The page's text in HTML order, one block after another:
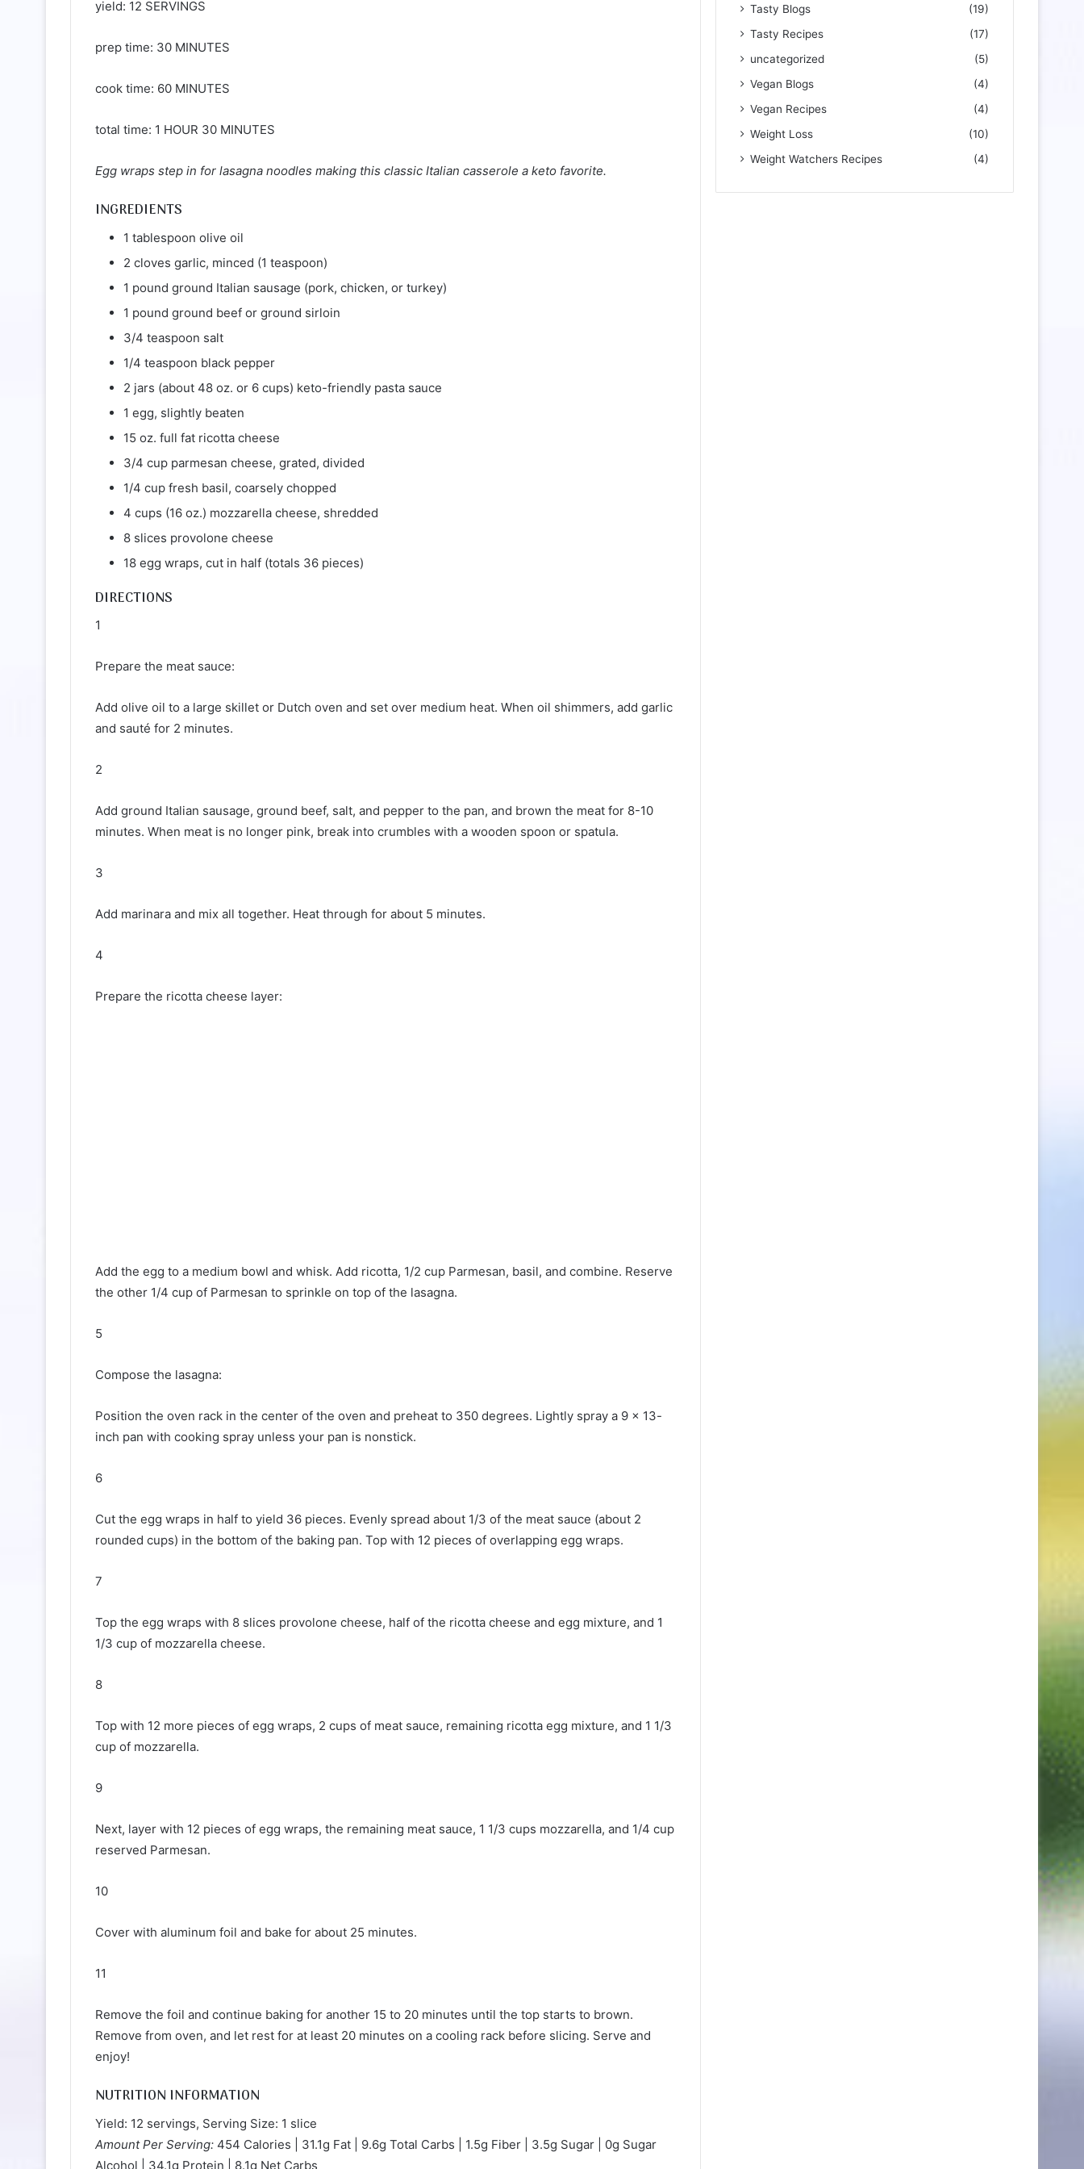
yield: 12 SERVINGS
prep time: 30 MINUTES
cook time: 60 MINUTES
total time: 1 HOUR 30 MINUTES
Egg wraps step in for lasagna noodles making this classic Italian casserole a keto favorite.
INGREDIENTS
1 tablespoon olive oil
2 cloves garlic, minced (1 teaspoon)
1 pound ground Italian sausage (pork, chicken, or turkey)
1 pound ground beef or ground sirloin
3/4 teaspoon salt
1/4 teaspoon black pepper
2 jars (about 48 oz. or 6 cups) keto-friendly pasta sauce
1 egg, slightly beaten
15 oz. full fat ricotta cheese
3/4 cup parmesan cheese, grated, divided
1/4 cup fresh basil, coarsely chopped
4 cups (16 oz.) mozzarella cheese, shredded
8 slices provolone cheese
18 egg wraps, cut in half (totals 36 pieces)
DIRECTIONS
1
Prepare the meat sauce:
Add olive oil to a large skillet or Dutch oven and set over medium heat. When oil shimmers, add garlic
and sauté for 2 minutes.
2
Add ground Italian sausage, ground beef, salt, and pepper to the pan, and brown the meat for 8-10
minutes. When meat is no longer pink, break into crumbles with a wooden spoon or spatula.
3
Add marinara and mix all together. Heat through for about 5 minutes.
4
Prepare the ricotta cheese layer:
Add the egg to a medium bowl and whisk. Add ricotta, 1/2 cup Parmesan, basil, and combine. Reserve
the other 1/4 cup of Parmesan to sprinkle on top of the lasagna.
5
Compose the lasagna:
Position the oven rack in the center of the oven and preheat to 350 degrees. Lightly spray a 9 x 13-
inch pan with cooking spray unless your pan is nonstick.
6
Cut the egg wraps in half to yield 36 pieces. Evenly spread about 1/3 of the meat sauce (about 2
rounded cups) in the bottom of the baking pan. Top with 12 pieces of overlapping egg wraps.
7
Top the egg wraps with 8 slices provolone cheese, half of the ricotta cheese and egg mixture, and 1
1/3 cup of mozzarella cheese.
8
Top with 12 more pieces of egg wraps, 2 cups of meat sauce, remaining ricotta egg mixture, and 1 1/3
cup of mozzarella.
9
Next, layer with 12 pieces of egg wraps, the remaining meat sauce, 1 1/3 cups mozzarella, and 1/4 cup
reserved Parmesan.
10
Cover with aluminum foil and bake for about 25 minutes.
11
Remove the foil and continue baking for another 15 to 20 minutes until the top starts to brown.
Remove from oven, and let rest for at least 20 minutes on a cooling rack before slicing. Serve and
enjoy!
NUTRITION INFORMATION
Yield: 12 servings, Serving Size: 1 slice
Amount Per Serving: 454 Calories | 31.1g Fat | 9.6g Total Carbs | 1.5g Fiber | 3.5g Sugar | 0g Sugar
Alcohol | 34.1g Protein | 8.1g Net Carbs
Tasty Blogs
(19)
Tasty Recipes
(17)
uncategorized
(5)
Vegan Blogs
(4)
Vegan Recipes
(4)
Weight Loss
(10)
Weight Watchers Recipes
(4)